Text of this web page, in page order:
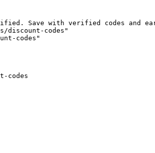
Save with verified codes and
discount-codes"
codes"
codes